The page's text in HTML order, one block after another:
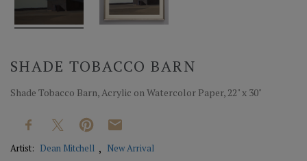
SHADE TOBACCO BARN
Shade Tobacco Barn, Acrylic on Watercolor Paper, 22" x 30"
Artist: Dean Mitchell New Arrival